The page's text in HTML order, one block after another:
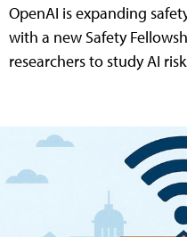
OpenAI is expanding
with a new Safety
researchers to study AI